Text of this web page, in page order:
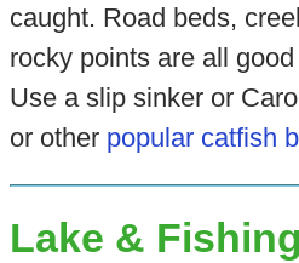
caught. Road beds,
rocky points are all
Use a slip sinker or
or other popular catfish
Lake &